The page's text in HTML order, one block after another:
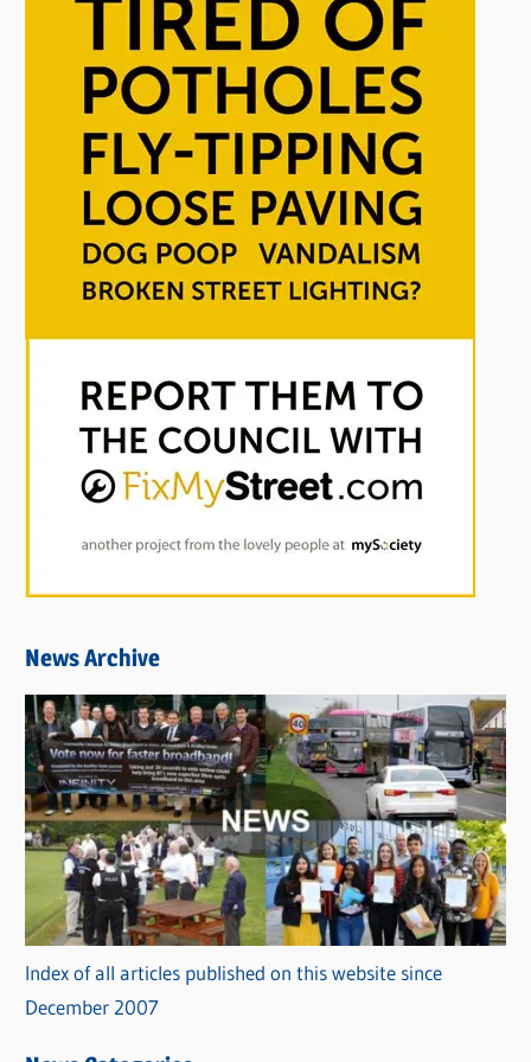
News Archive
Index of all articles published on this website since
December 2007